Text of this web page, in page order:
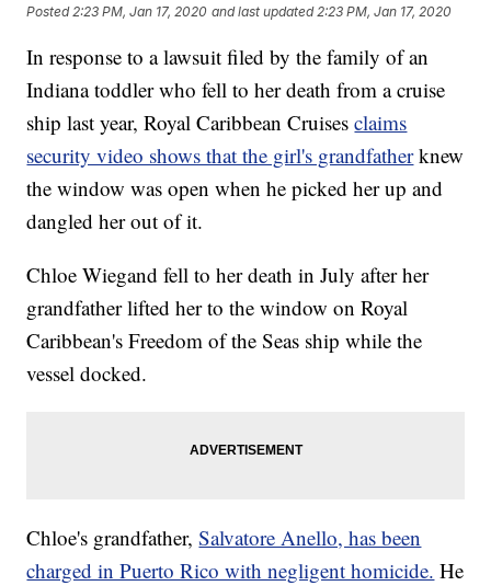
Posted 2:23 PM, Jan 17, 2020 and last updated 2:23 PM, Jan 17, 2020
In response to a lawsuit filed by the family of an
Indiana toddler who fell to her death from a cruise
ship last year, Royal Caribbean Cruisesclaims
security video shows that the girl's grandfather knew
the window was open when he picked her up and
dangled her out of it.
Chloe Wiegand fell to her death in July after her
grandfather lifted her to the window on Royal
Caribbean's Freedom of the Seas ship while the
vessel docked.
Chloe's grandfather,Salvatore Anello, has been
charged in Puerto Rico with negligent homicide. He